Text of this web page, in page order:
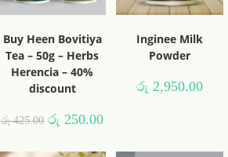
Buy Heen Bovitiya
Tea – 50g – Herbs
Herencia – 40%
discount
රු425.00 රු 250.00
Inginee Milk
Powder
රු 2,950.00